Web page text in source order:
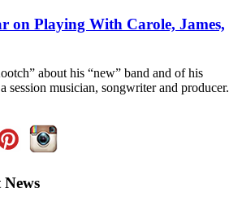
on Playing With Carole, James,
about his “new” band and of his
session musician, songwriter and producer.